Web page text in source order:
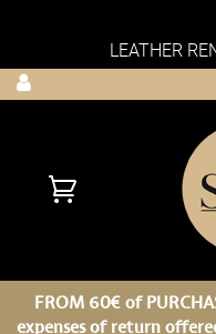
LEATHER
FROM 60€ of
expenses of return